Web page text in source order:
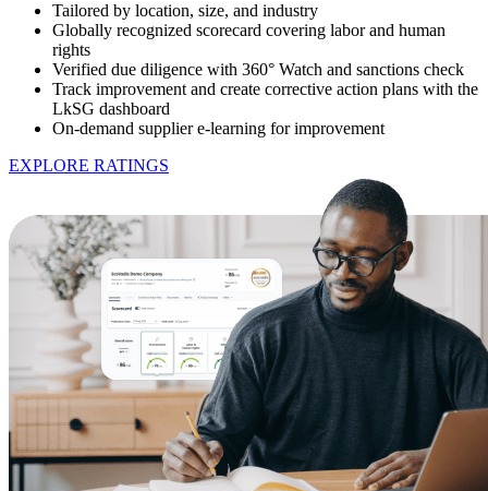
Tailored by location, size, and industry
Globally recognized scorecard covering labor and human
rights
Verified due diligence with 360° Watch and sanctions check
Track improvement and create corrective action plans with the
LkSG dashboard
On-demand supplier e-learning for improvement
EXPLORE RATINGS